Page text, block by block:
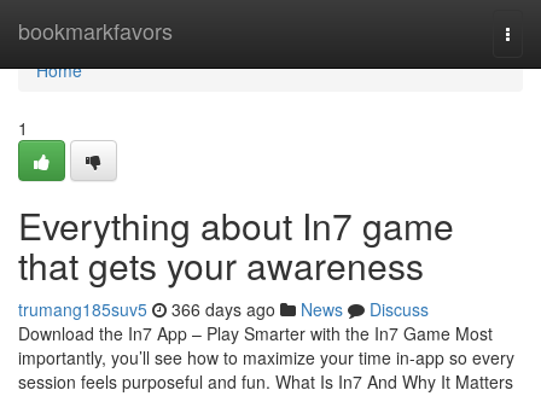
bookmarkfavors
Home
Home
1
Everything about In7 game
that gets your awareness
trumang185suv5 366 days ago News
Discuss
Download the In7 App – Play Smarter with the In7 Game Most
importantly, you’ll see how to maximize your time in-app so every
session feels purposeful and fun. What Is In7 And Why It Matters